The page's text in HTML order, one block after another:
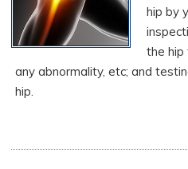
hip by
the hip
any abnormality, etc; and
hip.